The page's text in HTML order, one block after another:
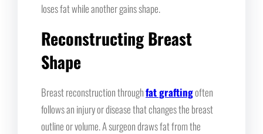
loses fat while another gains shape.
Reconstructing Breast
Shape
Breast reconstruction throughfat graftingoften
follows an injury or disease that changes the breast
outline or volume. A surgeon draws fat from the